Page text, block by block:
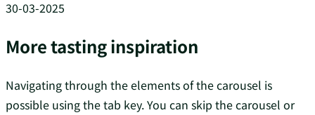
30-03-2025
More tasting inspiration
Navigating through the elements of the carousel is
possible using the tab key. You can skip the carousel or